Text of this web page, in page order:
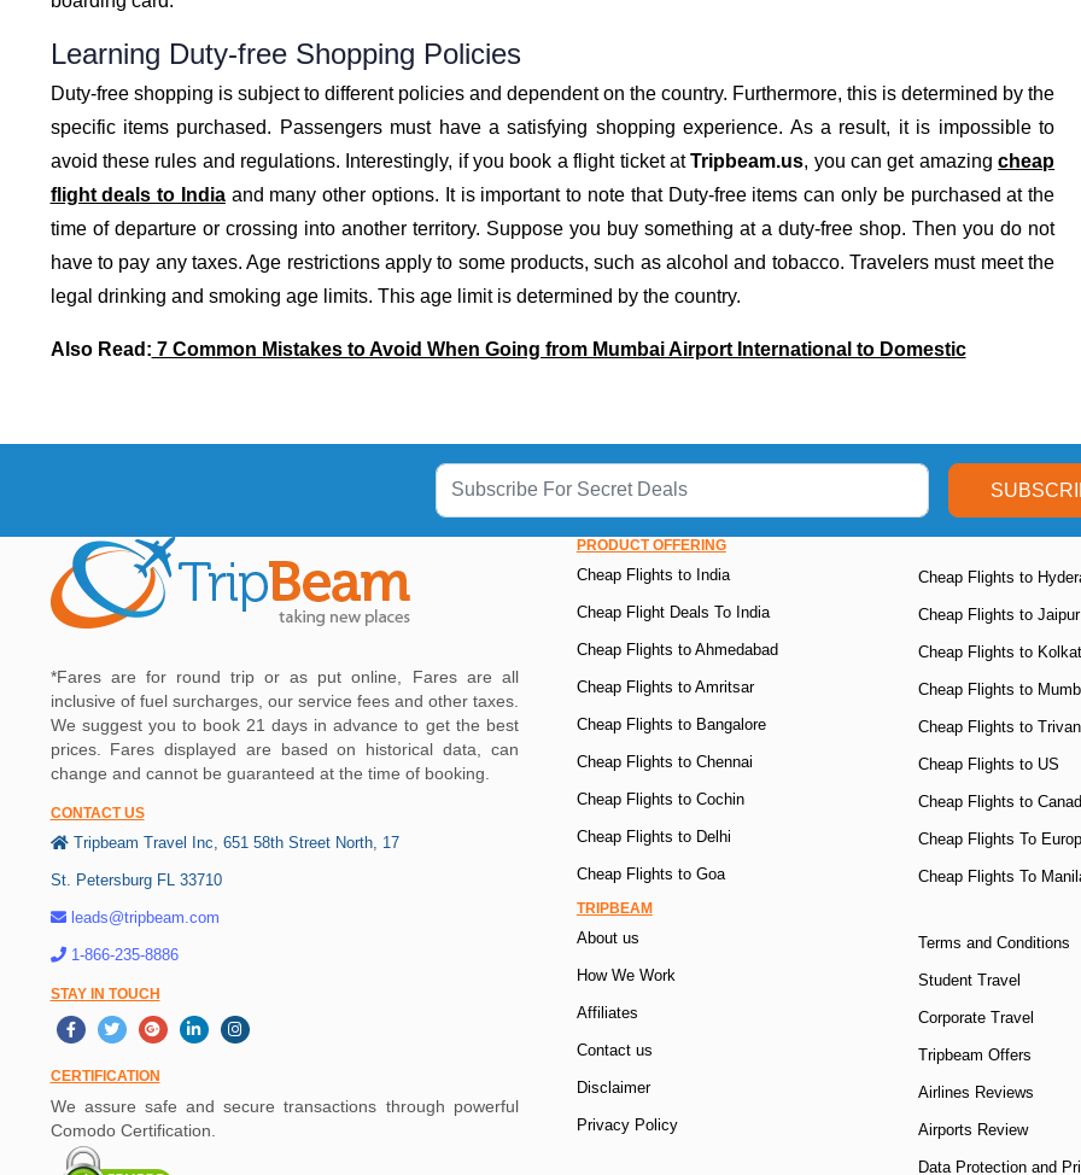
Learning Duty-free Shopping Policies
Duty-free shopping is subject to different policies and dependent on the country. Furthermore, this is determined by the
specific items purchased. Passengers must have a satisfying shopping experience. As a result, it is impossible to
avoid these rules and regulations. Interestingly, if you book a flight ticket atTripbeam.us, you can get amazingcheap
flight deals to Indiaand many other options. It is important to note that Duty-free items can only be purchased at the
time of departure or crossing into another territory. Suppose you buy something at a duty-free shop. Then you do not
have to pay any taxes. Age restrictions apply to some products, such as alcohol and tobacco. Travelers must meet the
legal drinking and smoking age limits. This age limit is determined by the country.
Also Read: 7 Common Mistakes to Avoid When Going from Mumbai Airport International to Domestic
*Fares are for round trip or as put online, Fares are all
inclusive of fuel surcharges, our service fees and other taxes.
We suggest you to book 21 days in advance to get the best
prices. Fares displayed are based on historical data, can
change and cannot be guaranteed at the time of booking.
CONTACT US
Tripbeam Travel Inc, 651 58th Street North, 17
St. Petersburg FL 33710
leads@tripbeam.com
1-866-235-8886
STAY IN TOUCH
CERTIFICATION
We assure safe and secure transactions through powerful
Comodo Certification.
PRODUCT OFFERING
Cheap Flights to India
Cheap Flight Deals To India
Cheap Flights to Ahmedabad
Cheap Flights to Amritsar
Cheap Flights to Bangalore
Cheap Flights to Chennai
Cheap Flights to Cochin
Cheap Flights to Delhi
Cheap Flights to Goa
TRIPBEAM
About us
How We Work
Affiliates
Contact us
Disclaimer
Privacy Policy
Cheap Flights to
Cheap Flights to Jaipur
Cheap Flights to
Cheap Flights to
Cheap Flights to
Cheap Flights to US
Cheap Flights to
Cheap Flights To
Cheap Flights To
Terms and Conditions
Student Travel
Corporate Travel
Tripbeam Offers
Airlines Reviews
Airports Review
Data Protection and